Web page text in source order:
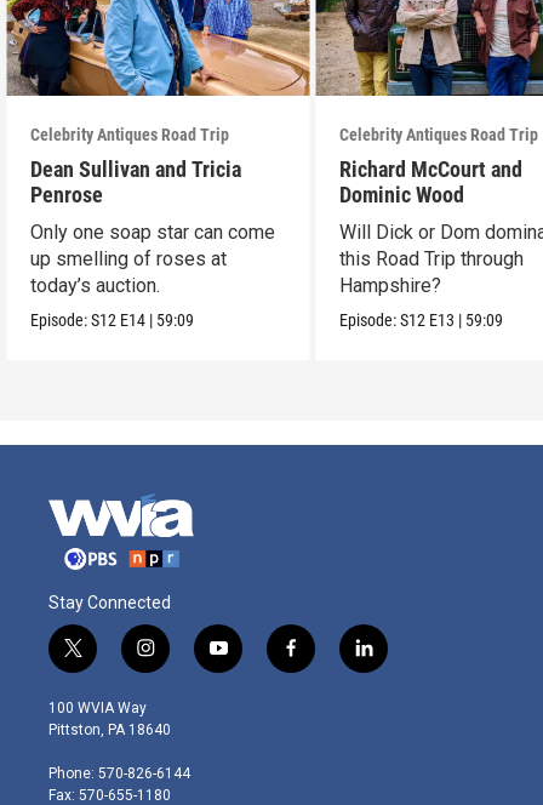
Celebrity Antiques Road Trip
Dean Sullivan and Tricia
Penrose
Only one soap star can come
up smelling of roses at
today’s auction.
Episode:S12 E14 | 59:09
Celebrity Antiques Road Trip
Richard McCourt and
Dominic Wood
Will Dick or Dom
this Road Trip through
Hampshire?
Episode:S12 E13 | 59:09
Stay Connected
t
w
i
t
e
r
i
n
s
t
g
r
y
o
f
a
l
i
100 WVIA Way
Pittston, PA 18640
Phone: 570-826-6144
Fax: 570-655-1180